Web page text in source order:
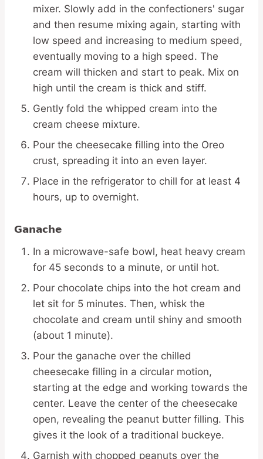
mixer. Slowly add in the confectioners' sugar
and then resume mixing again, starting with
low speed and increasing to medium speed,
eventually moving to a high speed. The
cream will thicken and start to peak. Mix on
high until the cream is thick and stiff.
Gently fold the whipped cream into the
cream cheese mixture.
Pour the cheesecake filling into the Oreo
crust, spreading it into an even layer.
Place in the refrigerator to chill for at least 4
hours, up to overnight.
Ganache
In a microwave-safe bowl, heat heavy cream
for 45 seconds to a minute, or until hot.
Pour chocolate chips into the hot cream and
let sit for 5 minutes. Then, whisk the
chocolate and cream until shiny and smooth
(about 1 minute).
Pour the ganache over the chilled
cheesecake filling in a circular motion,
starting at the edge and working towards the
center. Leave the center of the cheesecake
open, revealing the peanut butter filling. This
gives it the look of a traditional buckeye.
Garnish with chopped peanuts over the